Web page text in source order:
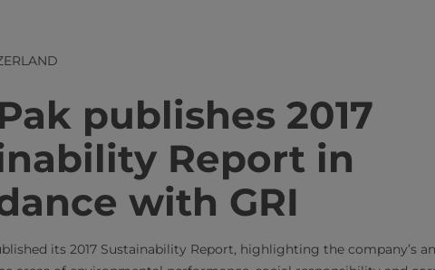
publishes 2017
Report in
with GRI
its 2017 Sustainability Report, highlighting the company’s